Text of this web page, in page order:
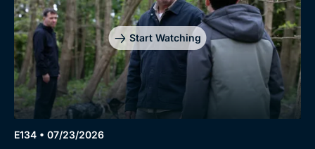
Start Watching
E134 • 07/23/2026